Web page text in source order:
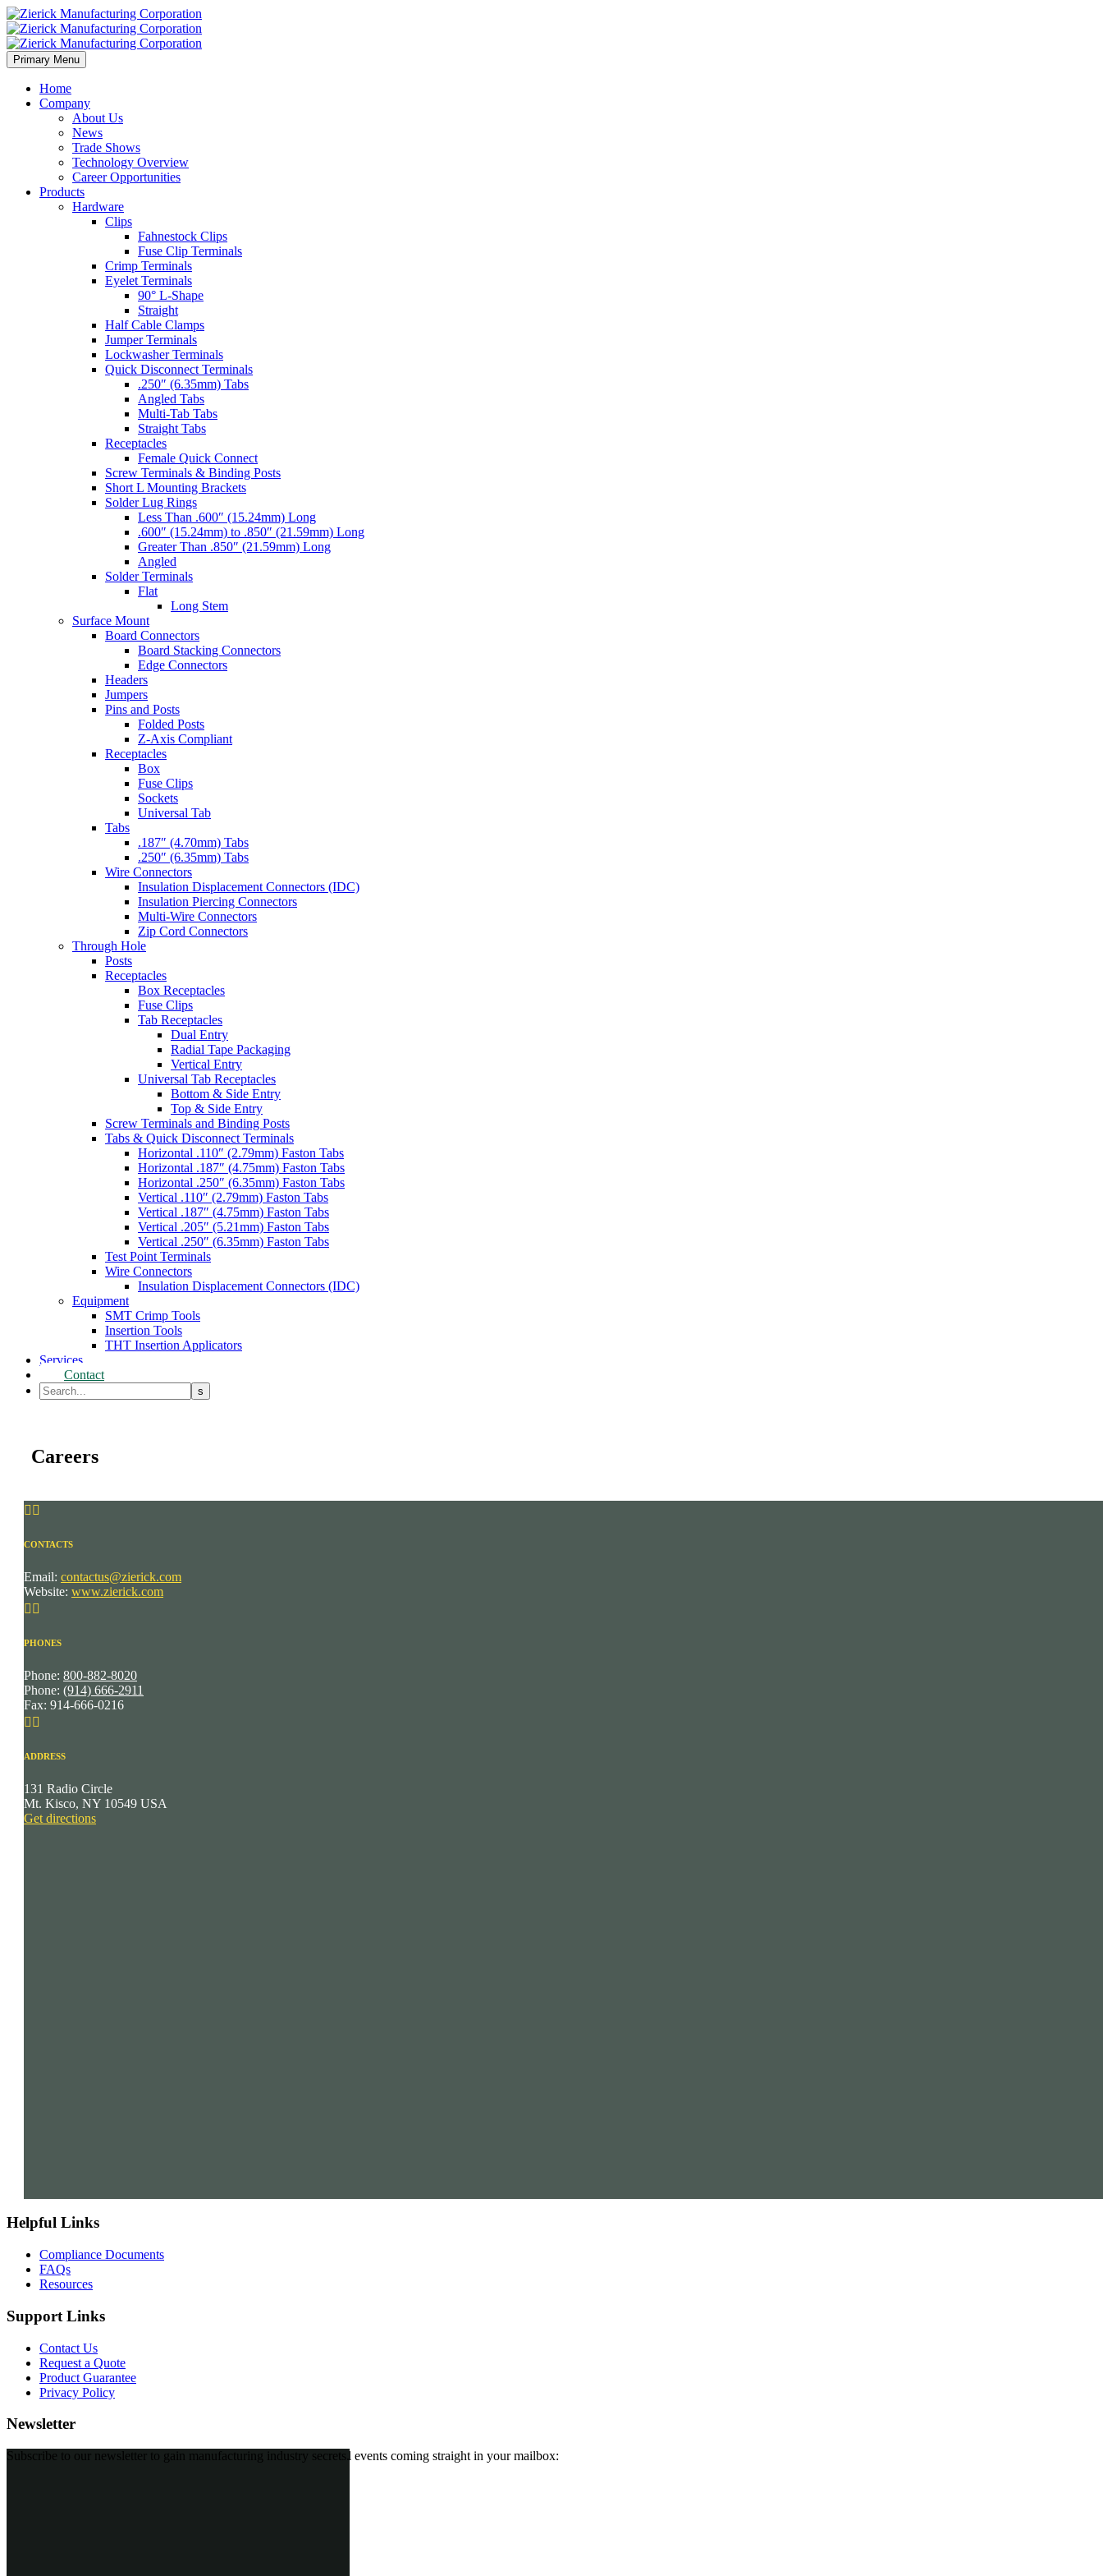
Primary Menu
Home
Company
About Us
News
Trade Shows
Technology Overview
Career Opportunities
Products
Hardware
Clips
Fahnestock Clips
Fuse Clip Terminals
Crimp Terminals
Eyelet Terminals
90° L-Shape
Straight
Half Cable Clamps
Jumper Terminals
Lockwasher Terminals
Quick Disconnect Terminals
.250″ (6.35mm) Tabs
Angled Tabs
Multi-Tab Tabs
Straight Tabs
Receptacles
Female Quick Connect
Screw Terminals & Binding Posts
Short L Mounting Brackets
Solder Lug Rings
Less Than .600″ (15.24mm) Long
.600″ (15.24mm) to .850″ (21.59mm) Long
Greater Than .850″ (21.59mm) Long
Angled
Solder Terminals
Flat
Long Stem
Surface Mount
Board Connectors
Board Stacking Connectors
Edge Connectors
Headers
Jumpers
Pins and Posts
Folded Posts
Z-Axis Compliant
Receptacles
Box
Fuse Clips
Sockets
Universal Tab
Tabs
.187″ (4.70mm) Tabs
.250″ (6.35mm) Tabs
Wire Connectors
Insulation Displacement Connectors (IDC)
Insulation Piercing Connectors
Multi-Wire Connectors
Zip Cord Connectors
Through Hole
Posts
Receptacles
Box Receptacles
Fuse Clips
Tab Receptacles
Dual Entry
Radial Tape Packaging
Vertical Entry
Universal Tab Receptacles
Bottom & Side Entry
Top & Side Entry
Screw Terminals and Binding Posts
Tabs & Quick Disconnect Terminals
Horizontal .110″ (2.79mm) Faston Tabs
Horizontal .187″ (4.75mm) Faston Tabs
Horizontal .250″ (6.35mm) Faston Tabs
Vertical .110″ (2.79mm) Faston Tabs
Vertical .187″ (4.75mm) Faston Tabs
Vertical .205″ (5.21mm) Faston Tabs
Vertical .250″ (6.35mm) Faston Tabs
Test Point Terminals
Wire Connectors
Insulation Displacement Connectors (IDC)
Equipment
SMT Crimp Tools
Insertion Tools
THT Insertion Applicators
Services
Contact
Careers
 
CONTACTS
Email: contactus@zierick.com
Website: www.zierick.com
 
PHONES
Phone: 800-882-8020
Phone: (914) 666-2911
Fax: 914-666-0216
 
ADDRESS
131 Radio Circle
Mt. Kisco, NY 10549 USA
Get directions
Helpful Links
Compliance Documents
FAQs
Resources
Support Links
Contact Us
Request a Quote
Product Guarantee
Privacy Policy
Newsletter
Subscribe to our MailChimp newsletter and stay up to date with all events coming straight in your mailbox: